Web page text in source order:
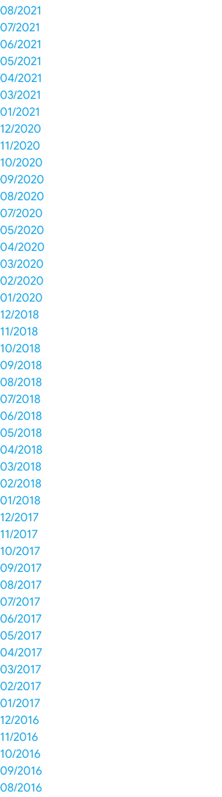
08/2021
07/2021
06/2021
05/2021
04/2021
03/2021
01/2021
12/2020
11/2020
10/2020
09/2020
08/2020
07/2020
05/2020
04/2020
03/2020
02/2020
01/2020
12/2018
11/2018
10/2018
09/2018
08/2018
07/2018
06/2018
05/2018
04/2018
03/2018
02/2018
01/2018
12/2017
11/2017
10/2017
09/2017
08/2017
07/2017
06/2017
05/2017
04/2017
03/2017
02/2017
01/2017
12/2016
11/2016
10/2016
09/2016
08/2016